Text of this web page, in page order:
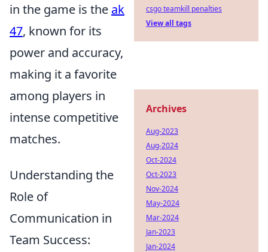
in the game is the ak
47, known for its
power and accuracy,
making it a favorite
among players in
intense competitive
matches.
Understanding the
Role of
Communication in
Team Success:
csgo teamkill penalties
View all tags
Archives
Aug-2023
Aug-2024
Oct-2024
Oct-2023
Nov-2024
May-2024
Mar-2024
Jan-2023
Jan-2024